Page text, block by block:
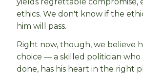
yields regrettable compromise,
ethics. We don't know if the
him will pass.
Right now, though, we believe
choice — a skilled politician who
done, has his heart in the right